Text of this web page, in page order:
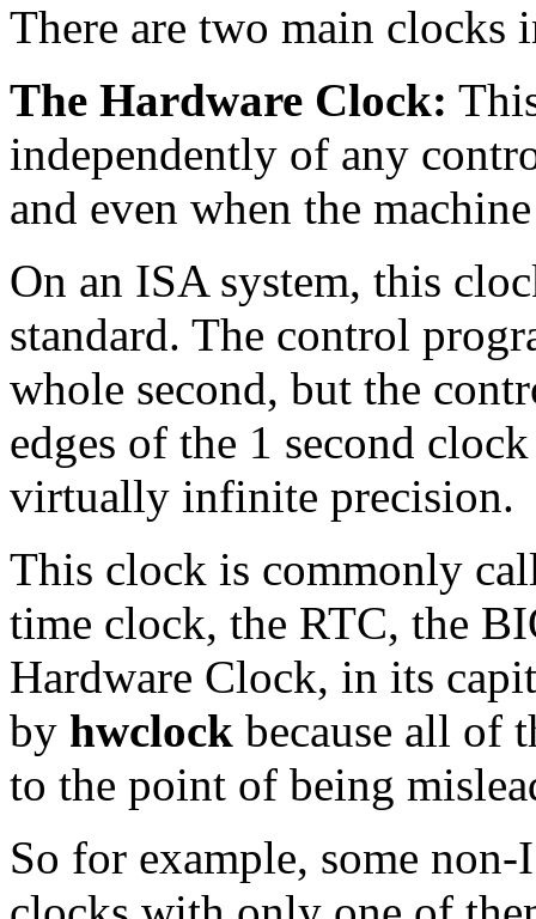
There are two main clocks
The Hardware Clock:
independently of any
and even when the
On an ISA system, this
standard. The control
whole second, but the
edges of the 1 second
virtually infinite precision.
This clock is commonly
time clock, the RTC, the
Hardware Clock, in its
by hwclock because all of
to the point of being
So for example, some